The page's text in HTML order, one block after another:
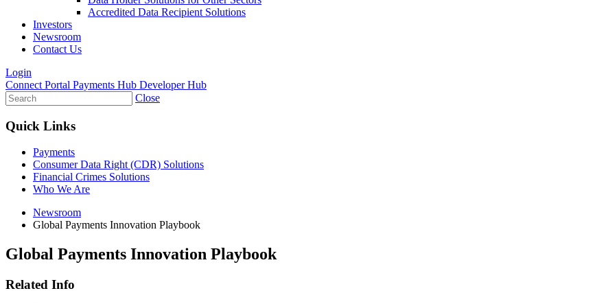
Accredited Data Recipient Solutions
Investors
Newsroom
Contact Us
Login
Connect Portal Payments Hub Developer Hub
Close
Quick Links
Payments
Consumer Data Right (CDR) Solutions
Financial Crimes Solutions
Who We Are
Newsroom
Global Payments Innovation Playbook
Global Payments Innovation Playbook
Related Info